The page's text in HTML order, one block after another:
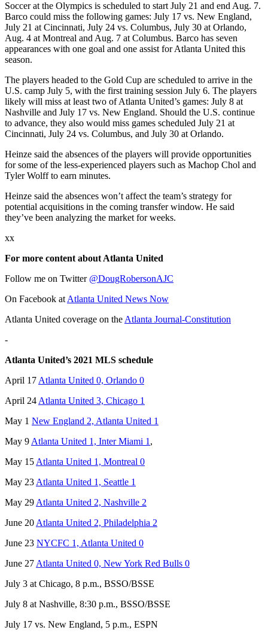
Soccer at the Olympics is scheduled to start July 21 and end Aug. 7.
Barco could miss the following games: July 17 vs. New England,
July 21 at Cincinnati, July 24 vs. Columbus, July 30 at Orlando,
Aug. 4 at Montreal and Aug. 7 at Columbus. Barco has seven
appearances with one goal and one assist for Atlanta United this
season.
The players headed to the Gold Cup are scheduled to arrive in the
U.S. camp July 5, with the first training session July 6. The players
likely will miss at least two of Atlanta United’s games: July 8 at
Nashville and July 17 vs. New England. Should the U.S. continue
to advance, they also would miss games scheduled July 21 at
Cincinnati, July 24 vs. Columbus, and July 30 at Orlando.
Heinze said the absences of the players will provide opportunities
for some of the less-experienced players such as Machop Chol and
Tyler Wolff to earn minutes.
Heinze said the absences won’t affect the team’s strategy for
potential acquisitions in the coming transfer window. He said
they’ve been analyzing the market for weeks.
xx
For more content about Atlanta United
Follow me on Twitter @DougRobersonAJC
On Facebook atAtlanta United News Now
Atlanta United coverage on theAtlanta Journal-Constitution
-
Atlanta United’s 2021 MLS schedule
April 17Atlanta United 0, Orlando 0
April 24Atlanta United 3, Chicago 1
May 1 New England 2, Atlanta United 1
May 9Atlanta United 1, Inter Miami 1,
May 15Atlanta United 1, Montreal 0
May 23Atlanta United 1, Seattle 1
May 29Atlanta United 2, Nashville 2
June 20Atlanta United 2, Philadelphia 2
June 23 NYCFC 1, Atlanta United 0
June 27Atlanta United 0, New York Red Bulls 0
July 3 at Chicago, 8 p.m., BSSO/BSSE
July 8 at Nashville, 8:30 p.m., BSSO/BSSE
July 17 vs. New England, 5 p.m., ESPN